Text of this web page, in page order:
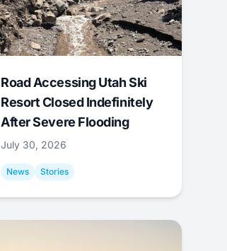
Road Accessing Utah Ski
Resort Closed Indefinitely
After Severe Flooding
July 30, 2026
News Stories